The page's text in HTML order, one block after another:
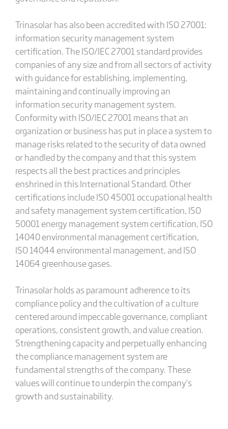
Trinasolar has also been accredited with ISO 27001:
information security management system
certification. The ISO/IEC 27001 standard provides
companies of any size and from all sectors of activity
with guidance for establishing, implementing,
maintaining and continually improving an
information security management system.
Conformity with ISO/IEC 27001 means that an
organization or business has put in place a system to
manage risks related to the security of data owned
or handled by the company and that this system
respects all the best practices and principles
enshrined in this International Standard. Other
certifications include ISO 45001 occupational health
and safety management system certification, ISO
50001 energy management system certification, ISO
14040 environmental management certification,
ISO 14044 environmental management, and ISO
14064 greenhouse gases.
Trinasolar holds as paramount adherence to its
compliance policy and the cultivation of a culture
centered around impeccable governance, compliant
operations, consistent growth, and value creation.
Strengthening capacity and perpetually enhancing
the compliance management system are
fundamental strengths of the company. These
values will continue to underpin the company’s
growth and sustainability.